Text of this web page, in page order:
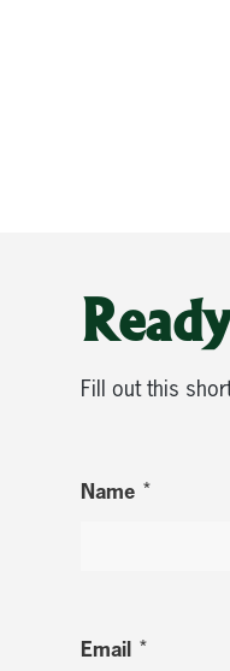
Fill out this
Name *
Email *